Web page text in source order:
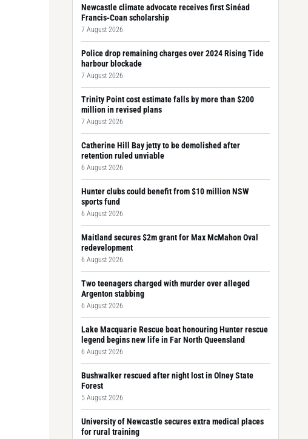
Newcastle climate advocate receives first Sinéad
Francis-Coan scholarship
7 August 2026
Police drop remaining charges over 2024 Rising Tide
harbour blockade
7 August 2026
Trinity Point cost estimate falls by more than $200
million in revised plans
7 August 2026
Catherine Hill Bay jetty to be demolished after
retention ruled unviable
6 August 2026
Hunter clubs could benefit from $10 million NSW
sports fund
6 August 2026
Maitland secures $2m grant for Max McMahon Oval
redevelopment
6 August 2026
Two teenagers charged with murder over alleged
Argenton stabbing
6 August 2026
Lake Macquarie Rescue boat honouring Hunter rescue
legend begins new life in Far North Queensland
6 August 2026
Bushwalker rescued after night lost in Olney State
Forest
5 August 2026
University of Newcastle secures extra medical places
for rural training